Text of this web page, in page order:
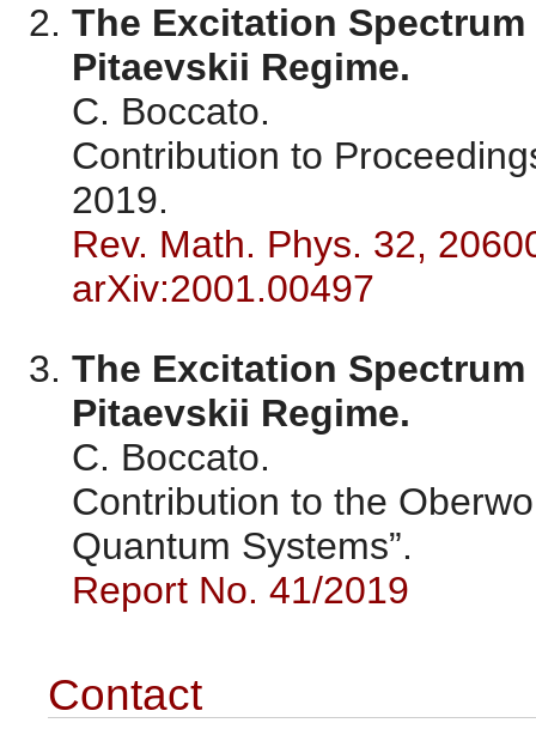
The Excitation
Pitaevskii Regime.
C. Boccato.
Contribution to
2019.
Rev. Math. Phys. 32,
arXiv:2001.00497
The Excitation
Pitaevskii Regime.
C. Boccato.
Contribution to the
Quantum Systems”.
Report No. 41/2019
Contact